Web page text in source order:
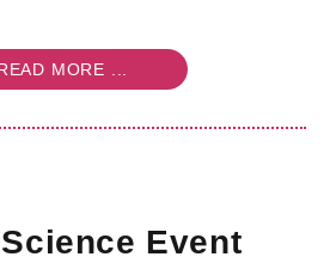
MORE ...
Event